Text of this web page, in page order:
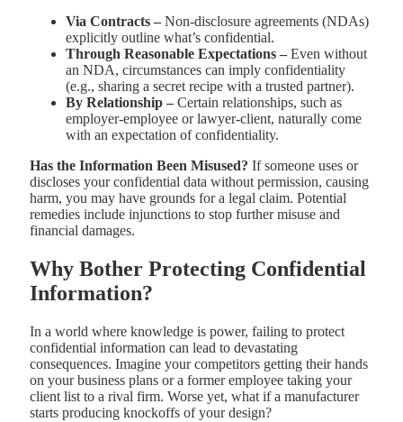
Via Contracts – Non-disclosure agreements (NDAs)
explicitly outline what’s confidential.
Through Reasonable Expectations – Even without
an NDA, circumstances can imply confidentiality
(e.g., sharing a secret recipe with a trusted partner).
By Relationship – Certain relationships, such as
employer-employee or lawyer-client, naturally come
with an expectation of confidentiality.
Has the Information Been Misused? If someone uses or
discloses your confidential data without permission, causing
harm, you may have grounds for a legal claim. Potential
remedies include injunctions to stop further misuse and
financial damages.
Why Bother Protecting Confidential
Information?
In a world where knowledge is power, failing to protect
confidential information can lead to devastating
consequences. Imagine your competitors getting their hands
on your business plans or a former employee taking your
client list to a rival firm. Worse yet, what if a manufacturer
starts producing knockoffs of your design?